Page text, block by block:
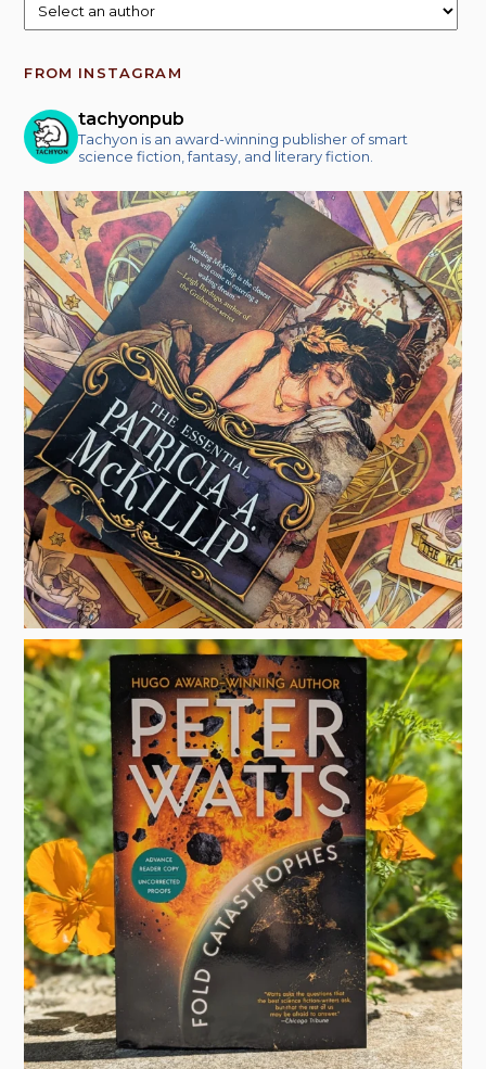
FROM INSTAGRAM
tachyonpub
Tachyon is an award-winning publisher of smart
science fiction, fantasy, and literary fiction.